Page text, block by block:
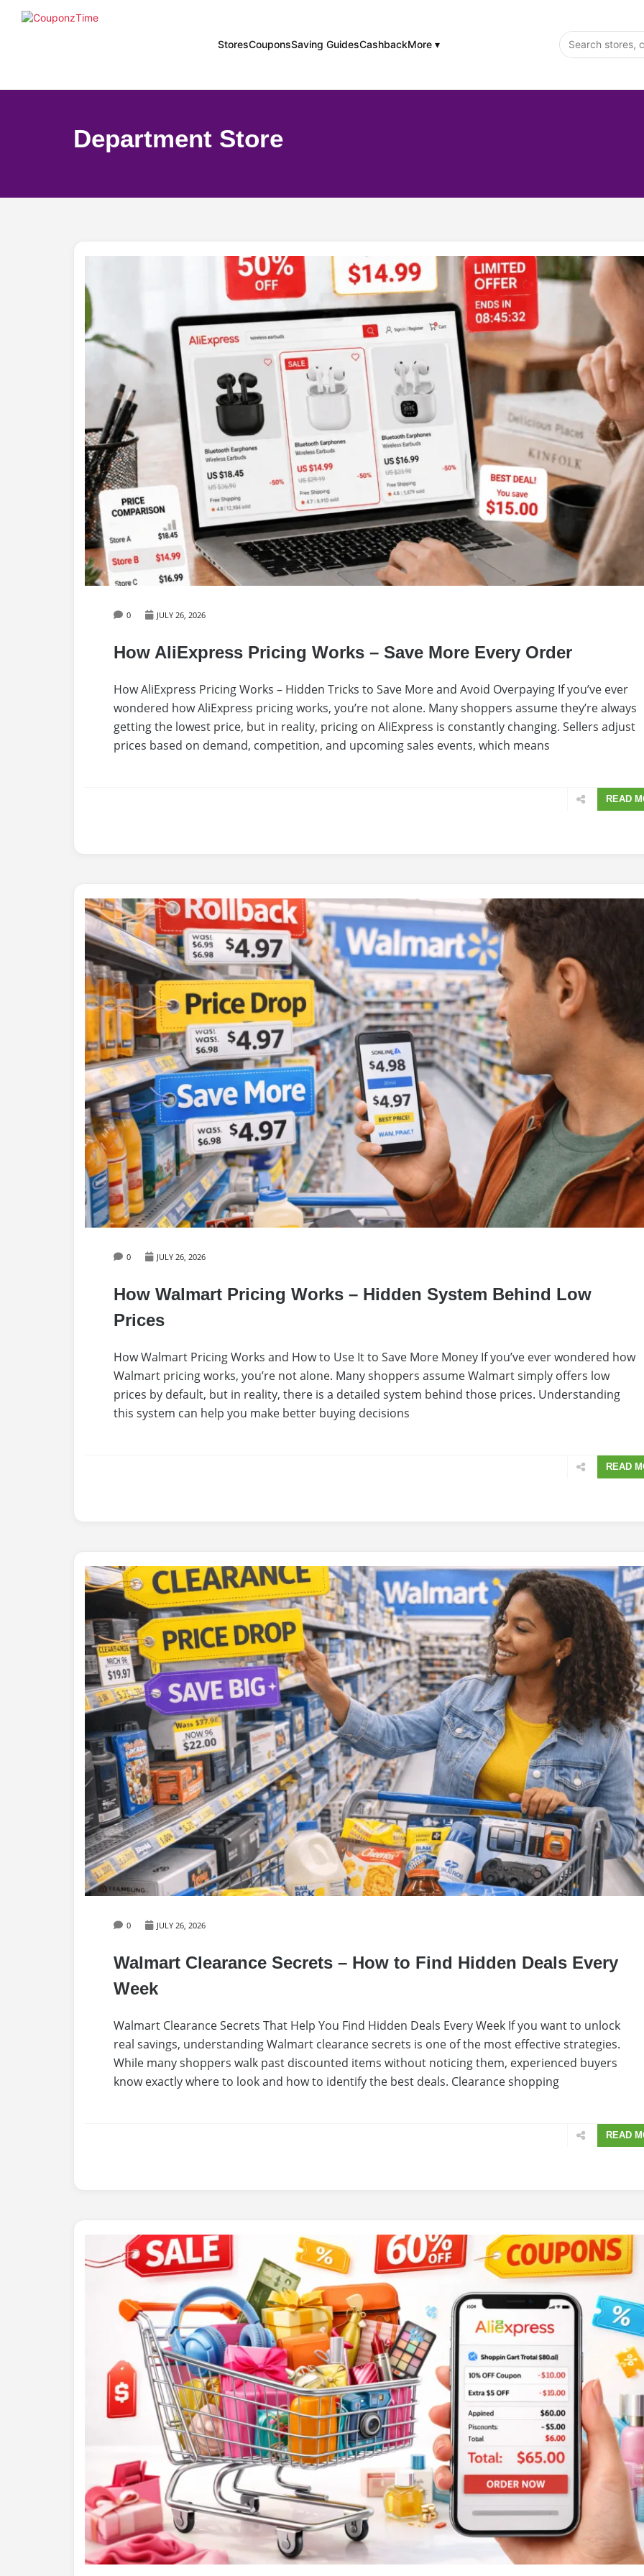
StoresCouponsSaving GuidesCashbackMore ▾
Department Store
0 JULY 26, 2026
How AliExpress Pricing Works – Save More Every Order
How AliExpress Pricing Works – Hidden Tricks to Save More and Avoid Overpaying If you’ve ever
wondered how AliExpress pricing works, you’re not alone. Many shoppers assume they’re always
getting the lowest price, but in reality, pricing on AliExpress is constantly changing. Sellers adjust
prices based on demand, competition, and upcoming sales events, which means
READ
0 JULY 26, 2026
How Walmart Pricing Works – Hidden System Behind Low
Prices
How Walmart Pricing Works and How to Use It to Save More Money If you’ve ever wondered how
Walmart pricing works, you’re not alone. Many shoppers assume Walmart simply offers low
prices by default, but in reality, there is a detailed system behind those prices. Understanding
this system can help you make better buying decisions
READ
0 JULY 26, 2026
Walmart Clearance Secrets – How to Find Hidden Deals Every
Week
Walmart Clearance Secrets That Help You Find Hidden Deals Every Week If you want to unlock
real savings, understanding Walmart clearance secrets is one of the most effective strategies.
While many shoppers walk past discounted items without noticing them, experienced buyers
know exactly where to look and how to identify the best deals. Clearance shopping
READ